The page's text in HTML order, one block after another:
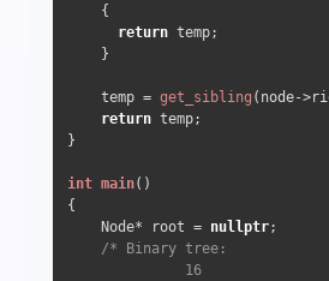
    {
return temp;
    }
    temp =
get_sibling (node-
return temp;
}
int main()
{
    Node* root =
nullptr;
/* Binary tree:
              16